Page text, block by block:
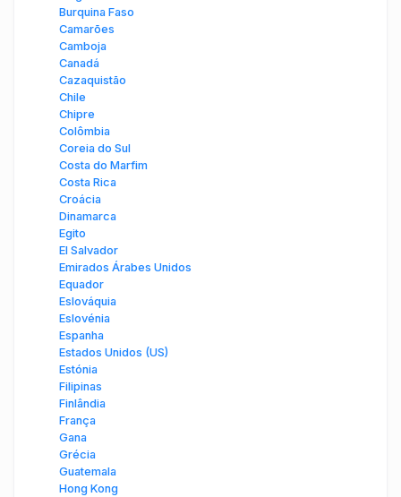
Burquina Faso
Camarões
Camboja
Canadá
Cazaquistão
Chile
Chipre
Colômbia
Coreia do Sul
Costa do Marfim
Costa Rica
Croácia
Dinamarca
Egito
El Salvador
Emirados Árabes Unidos
Equador
Eslováquia
Eslovénia
Espanha
Estados Unidos (US)
Estónia
Filipinas
Finlândia
França
Gana
Grécia
Guatemala
Hong Kong